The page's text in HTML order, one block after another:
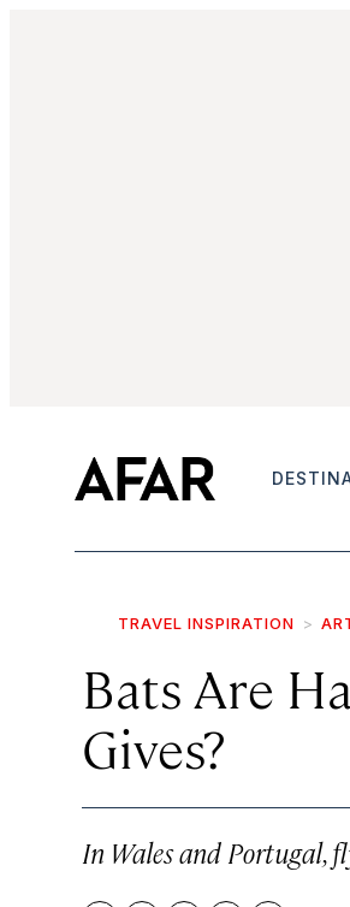
TRAVEL INSPIRATION
Bats Are
Gives?
In Wales and Portugal,